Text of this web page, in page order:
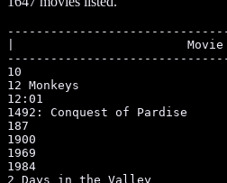
--------------------------------------------------------------------------------------------------
|                        Movie Title                          |MPAAR|Score |Type             |Year|
--------------------------------------------------------------------------------------------------
10                                                            |R    |6     |Comedy           |
12 Monkeys                                                    |R    |8     |Science Fiction  |1995
12:01                                                         |PG   |7     |Science Fiction  |
1492: Conquest of Pardise                                     |R    |6     |Drama            |1992
187                                                           |R    |6     |Drama            |
1900                                                          |R    |6     |Drama            |
1969                                                          |R    |7     |Drama            |
1984                                                          |R    |6     |Drama            |
2 Days in the Valley                                          |R    |7     |Suspense/Thriller|1996
2001: A Space Odyssey                                         |PG   |9     |Science Fiction  |
2010                                                          |PG   |6     |Science Fiction  |
48 Hrs.                                                       |R    |7     |Comedy           |
8 Heads in a Duffel Bag                                       |PG-13|7     |Comedy/Drama     |1997
9 1/2 Weeks                                                   |R    |6     |Drama            |
About last night...                                           |R    |8     |Drama            |
Above Suspicion                                               |PG13 |7     |Suspense/Thriller|1994
Above The Law                                                 |R    |7     |Action           |
Absence of Malice                                             |PG   |8     |Drama            |
Absolute Power                                                |R    |7     |Suspense/Thriller|1997
Abyss, The                                                    |R    |8     |Science Fiction  |
Accidental Tourist, The                                       |PG   |9     |Drama            |
Accused, The                                                  |R    |8     |Drama            |1987
Ace Ventura: Pet Detective                                    |PG13 |3     |Comedy           |1994
Addams Family Values                                          |PG13 |6     |Comedy           |1993
Addams Family, The                                            |PG13 |6     |Comedy           |
Addicted to Love                                              |PG-13|7     |Comedy/Romance   |1997
Adventures In Babysitting                                     |PG13 |7     |Comedy           |
Affair, The                                                   |NR-R |8